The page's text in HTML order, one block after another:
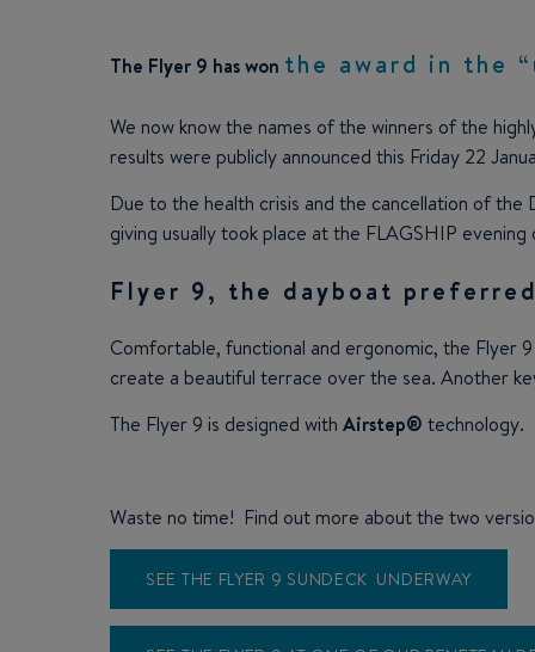
The Flyer 9 has won the award in the
We now know the names of the winners of the
results were publicly announced this Friday 22
Due to the health crisis and the cancellation of
giving usually took place at the FLAGSHIP
Flyer 9, the dayboat
Comfortable, functional and ergonomic, the Flyer
create a beautiful terrace over the sea. Another
The Flyer 9 is designed with Airstep® technology.
Waste no time! Find out more about the two
SEE THE FLYER 9 SUNDECK UNDERWAY